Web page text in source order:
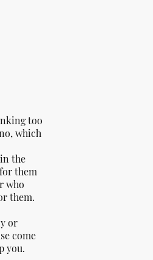
too
which
the
them
who
them.
or
come
you.